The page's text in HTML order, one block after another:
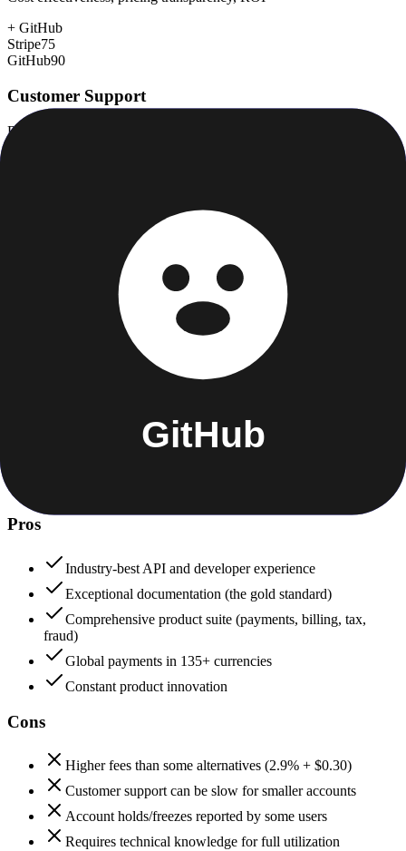
+ GitHub
Stripe75
GitHub90
Customer Support
Response time, documentation, community resources
Growth capacity, enterprise features, performance at scale
Security & Compliance
Data protection, certifications (SOC2, GDPR), uptime
Stripe
Pros
Industry-best API and developer experience
Exceptional documentation (the gold standard)
Comprehensive product suite (payments, billing, tax,
fraud)
Global payments in 135+ currencies
Constant product innovation
Cons
Higher fees than some alternatives (2.9% + $0.30)
Customer support can be slow for smaller accounts
Account holds/freezes reported by some users
Requires technical knowledge for full utilization